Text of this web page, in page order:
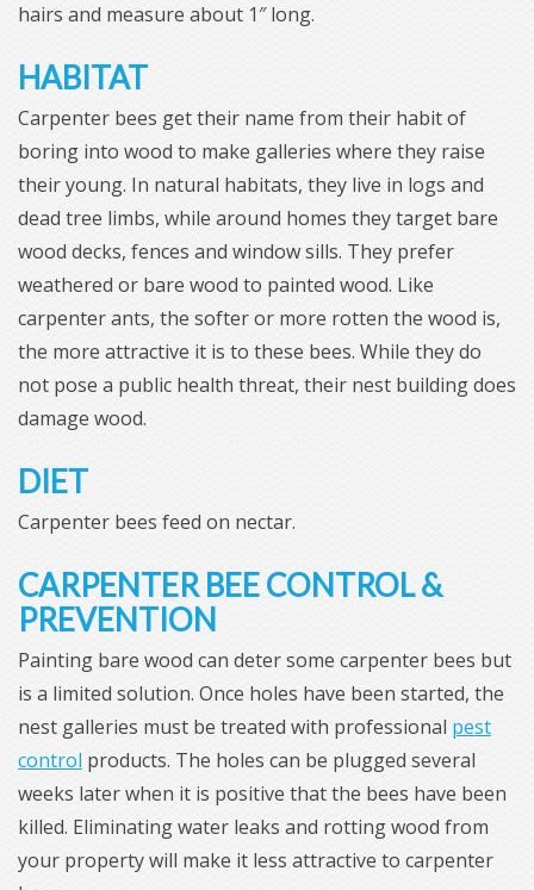
hairs and measure about 1″ long.
HABITAT
Carpenter bees get their name from their habit of
boring into wood to make galleries where they raise
their young. In natural habitats, they live in logs and
dead tree limbs, while around homes they target bare
wood decks, fences and window sills. They prefer
weathered or bare wood to painted wood. Like
carpenter ants, the softer or more rotten the wood is,
the more attractive it is to these bees. While they do
not pose a public health threat, their nest building does
damage wood.
DIET
Carpenter bees feed on nectar.
CARPENTER BEE CONTROL &
PREVENTION
Painting bare wood can deter some carpenter bees but
is a limited solution. Once holes have been started, the
nest galleries must be treated with professional pest
control products. The holes can be plugged several
weeks later when it is positive that the bees have been
killed. Eliminating water leaks and rotting wood from
your property will make it less attractive to carpenter